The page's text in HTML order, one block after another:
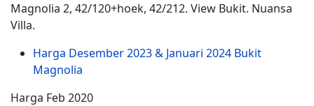
Magnolia 2, 42/120+hoek, 42/212. View Bukit. Nuansa
Villa.
Harga Desember 2023 & Januari 2024 Bukit
Magnolia
Harga Feb 2020